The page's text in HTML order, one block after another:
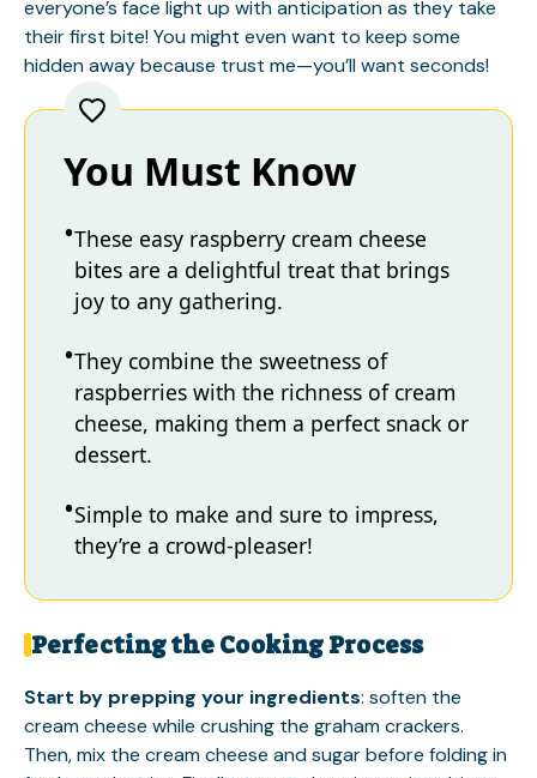
everyone’s face light up with anticipation as they take
their first bite! You might even want to keep some
hidden away because trust me—you’ll want seconds!
You Must Know
These easy raspberry cream cheese
bites are a delightful treat that brings
joy to any gathering.
They combine the sweetness of
raspberries with the richness of cream
cheese, making them a perfect snack or
dessert.
Simple to make and sure to impress,
they’re a crowd-pleaser!
Perfecting the Cooking Process
Start by prepping your ingredients: soften the
cream cheese while crushing the graham crackers.
Then, mix the cream cheese and sugar before folding in